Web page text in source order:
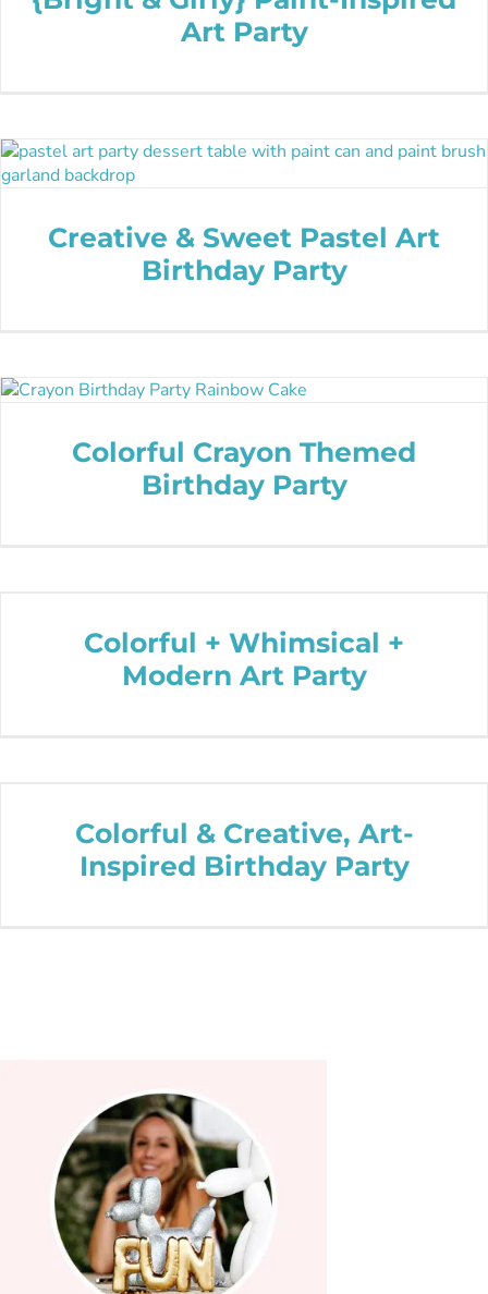
Art Party
Creative & Sweet Pastel Art
Birthday Party
Colorful Crayon Themed
Birthday Party
Colorful + Whimsical +
Modern Art Party
Colorful & Creative, Art-
Inspired Birthday Party